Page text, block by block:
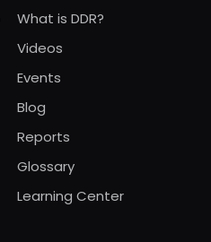
What is DDR?
Videos
Events
Blog
Reports
Glossary
Learning Center